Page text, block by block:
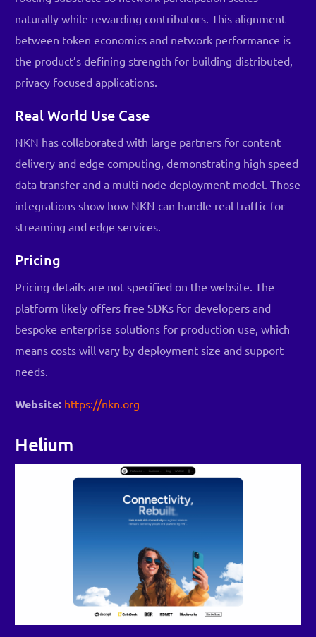
naturally while rewarding contributors. This alignment
between token economics and network performance is
the product’s defining strength for building distributed,
privacy focused applications.
Real World Use Case
NKN has collaborated with large partners for content
delivery and edge computing, demonstrating high speed
data transfer and a multi node deployment model. Those
integrations show how NKN can handle real traffic for
streaming and edge services.
Pricing
Pricing details are not specified on the website. The
platform likely offers free SDKs for developers and
bespoke enterprise solutions for production use, which
means costs will vary by deployment size and support
needs.
Website: https://nkn.org
Helium